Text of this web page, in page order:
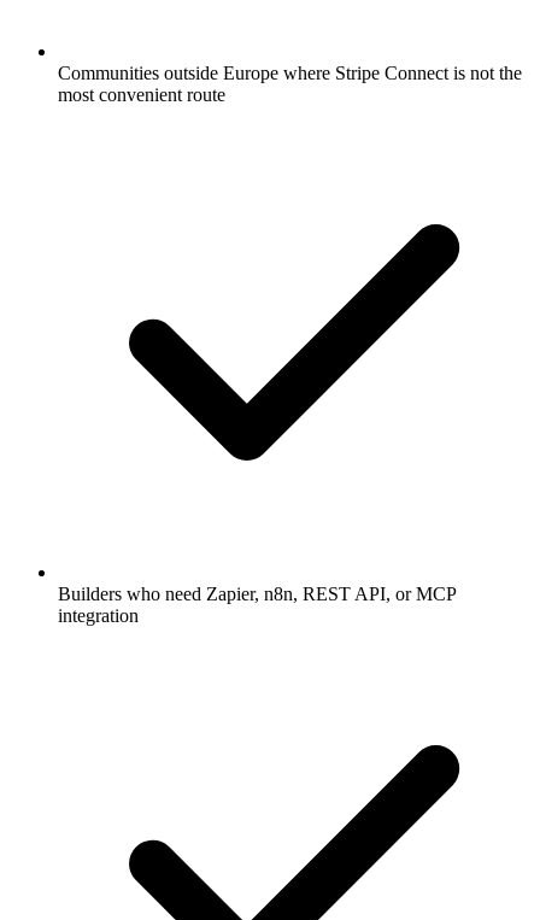
Communities outside Europe where Stripe Connect is not the
most convenient route
Builders who need Zapier, n8n, REST API, or MCP
integration